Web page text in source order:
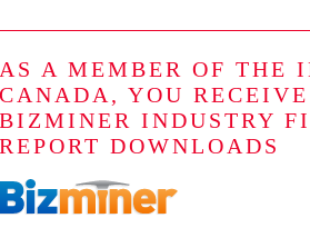
AS A MEMBER OF THE
CANADA, YOU
BIZMINER INDUSTRY
REPORT DOWNLOADS